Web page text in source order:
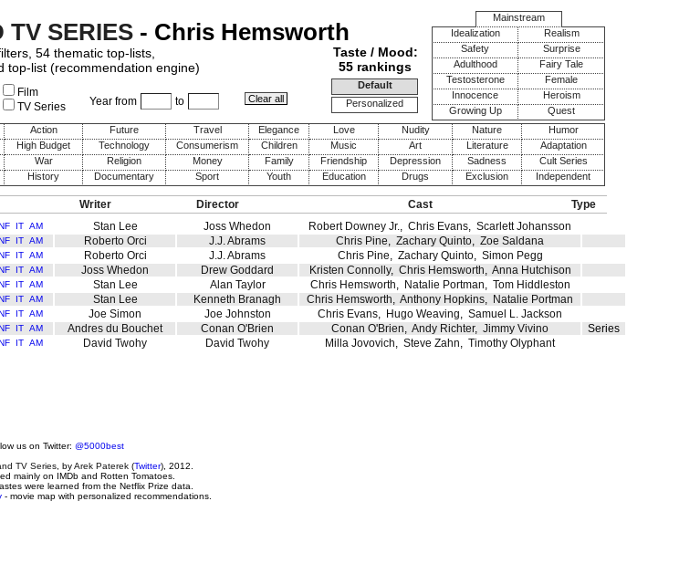
Taste / Mood:
55 rankings
Default
Personalized
Mainstream
Idealization
Realism
Safety
Surprise
Adulthood
Fairy Tale
Testosterone
Female
Innocence
Heroism
Growing Up
Quest
Action Future Travel Elegance Love Nudity Nature
Humor
High Budget Technology Consumerism Children Music Art Literature
Adaptation
War Religion Money Family Friendship Depression Sadness
Cult Series
History Documentary Sport Youth Education Drugs Exclusion Independent
TV SERIES - Chris Hemsworth
54 thematic top-lists,
top-list (recommendation engine)
Year from to
Film
TV Series
Writer Director Cast
Type
IT AM Stan Lee Joss Whedon Robert Downey Jr., Chris Evans, Scarlett Johansson
IT AM Roberto Orci J.J. Abrams Chris Pine, Zachary Quinto, Zoe Saldana
IT AM Roberto Orci J.J. Abrams Chris Pine, Zachary Quinto, Simon Pegg
IT AM Joss Whedon Drew Goddard Kristen Connolly, Chris Hemsworth, Anna Hutchison
IT AM Stan Lee Alan Taylor Chris Hemsworth, Natalie Portman, Tom Hiddleston
IT AM Stan Lee Kenneth Branagh Chris Hemsworth, Anthony Hopkins, Natalie Portman
IT AM Joe Simon Joe Johnston Chris Evans, Hugo Weaving, Samuel L. Jackson
IT AM Andres du Bouchet Conan O'Brien Conan O'Brien, Andy Richter, Jimmy Vivino
Series
IT AM David Twohy David Twohy Milla Jovovich, Steve Zahn, Timothy Olyphant
us on Twitter: @5000best
TV Series , byArek Paterek (Twitter), 2012.
mainly on IMDb and Rotten Tomatoes.
were learned from the Netflix Prize data.
- movie map with personalized recommendations.